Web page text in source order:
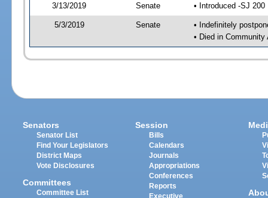
3/13/2019 Senate • Introduced -SJ 200
5/3/2019 Senate
• Indefinitely
• Died in Community
Senators
Senator List
Find Your Legislators
District Maps
Vote Disclosures
Committees
Committee List
Session
Bills
Calendars
Journals
Appropriations
Conferences
Reports
Executive